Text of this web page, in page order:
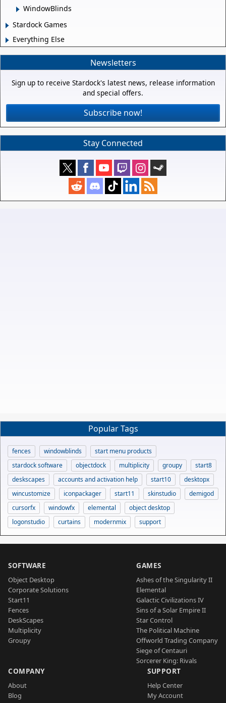
WindowBlinds
Stardock Games
Everything Else
Newsletters
Sign up to receive Stardock's latest news, release information
and special offers.
Subscribe now!
Stay Connected
Popular Tags
fences windowblinds
start menu products
stardock software
objectdock multiplicity groupy
start8
deskscapes
accounts and activation help start10
desktopx
wincustomize
iconpackager start11 skinstudio
demigod
cursorfx
windowfx elemental
object desktop
logonstudio
curtains modernmix support
SOFTWARE
Object Desktop
Corporate Solutions
Start11
Fences
DeskScapes
Multiplicity
Groupy
GAMES
Ashes of the Singularity II
Elemental
Galactic Civilizations IV
Sins of a Solar Empire II
Star Control
The Political Machine
Offworld Trading Company
Siege of Centauri
Sorcerer King: Rivals
COMPANY
About
Blog
SUPPORT
Help Center
My Account